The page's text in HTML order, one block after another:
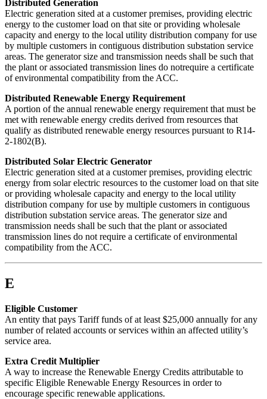
Distributed Generation
Electric generation sited at a customer premises, providing electric
energy to the customer load on that site or providing wholesale
capacity and energy to the local utility distribution company for use
by multiple customers in contiguous distribution substation service
areas. The generator size and transmission needs shall be such that
the plant or associated transmission lines do notrequire a certificate
of environmental compatibility from the ACC.
Distributed Renewable Energy Requirement
A portion of the annual renewable energy requirement that must be
met with renewable energy credits derived from resources that
qualify as distributed renewable energy resources pursuant to R14-
2-1802(B).
Distributed Solar Electric Generator
Electric generation sited at a customer premises, providing electric
energy from solar electric resources to the customer load on that site
or providing wholesale capacity and energy to the local utility
distribution company for use by multiple customers in contiguous
distribution substation service areas. The generator size and
transmission needs shall be such that the plant or associated
transmission lines do not require a certificate of environmental
compatibility from the ACC.
E
Eligible Customer
An entity that pays Tariff funds of at least $25,000 annually for any
number of related accounts or services within an affected utility’s
service area.
Extra Credit Multiplier
A way to increase the Renewable Energy Credits attributable to
specific Eligible Renewable Energy Resources in order to
encourage specific renewable applications.